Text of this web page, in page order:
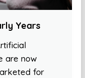
Years
are now
for